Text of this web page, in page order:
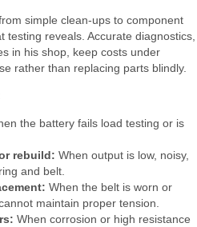
simple clean‑ups to component
reveals. Accurate diagnostics,
in his shop, keep costs under
rather than replacing parts blindly.​
the battery fails load testing or is
rebuild: When output is low, noisy,
and belt.
When the belt is worn or
maintain proper tension.
When corrosion or high resistance